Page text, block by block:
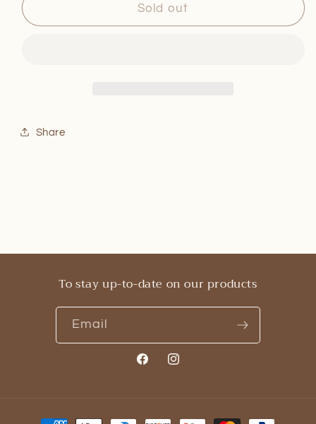
Queen
Queen
Sold out
Share
To stay up-to-date on our products
Email
FacebookInstagram
Payment